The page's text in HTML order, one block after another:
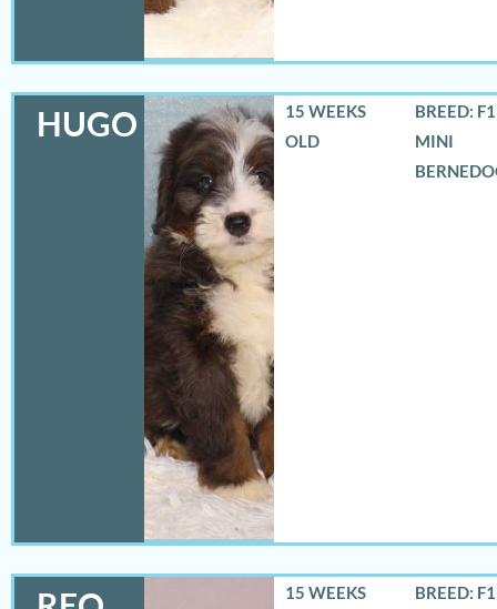
HUGO
15 WEEKS
OLD
BREED:
MINI
15 WEEKS
BREED: